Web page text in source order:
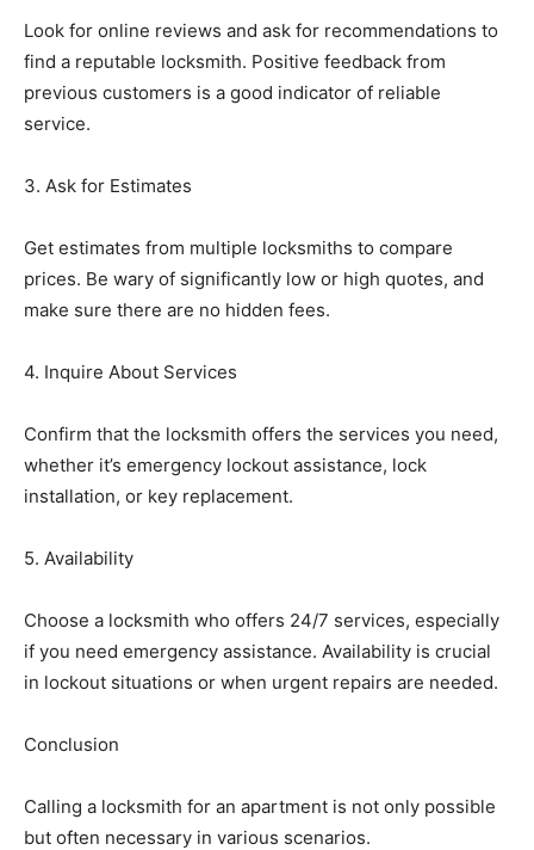
Look for online reviews and ask for recommendations to
find a reputable locksmith. Positive feedback from
previous customers is a good indicator of reliable
service.
3. Ask for Estimates
Get estimates from multiple locksmiths to compare
prices. Be wary of significantly low or high quotes, and
make sure there are no hidden fees.
4. Inquire About Services
Confirm that the locksmith offers the services you need,
whether it’s emergency lockout assistance, lock
installation, or key replacement.
5. Availability
Choose a locksmith who offers 24/7 services, especially
if you need emergency assistance. Availability is crucial
in lockout situations or when urgent repairs are needed.
Conclusion
Calling a locksmith for an apartment is not only possible
but often necessary in various scenarios.